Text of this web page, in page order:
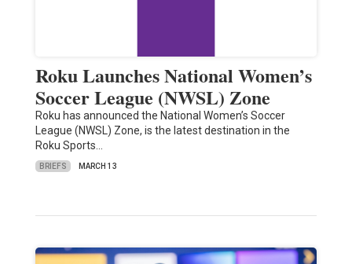
Roku Launches National Women’s
Soccer League (NWSL) Zone
Roku has announced the National Women’s Soccer
League (NWSL) Zone, is the latest destination in the
Roku Sports…
BRIEFS MARCH 13